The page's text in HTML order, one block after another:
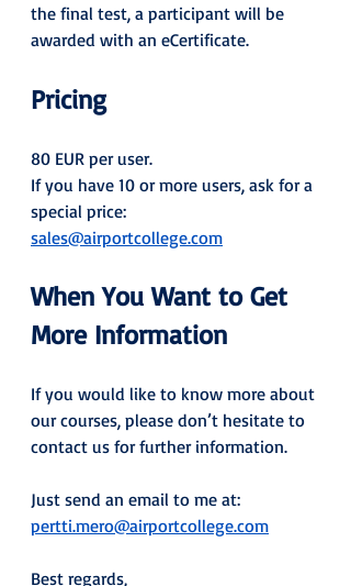
the final test, a participant will be
awarded with an eCertificate.
Pricing
80 EUR per user.
If you have 10 or more users, ask for a
special price:
sales@airportcollege.com
When You Want to Get
More Information
If you would like to know more about
our courses, please don’t hesitate to
contact us for further information.
Just send an email to me at:
pertti.mero@airportcollege.com
Best regards,